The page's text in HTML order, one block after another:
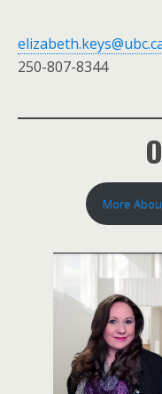
250-807-8344
More